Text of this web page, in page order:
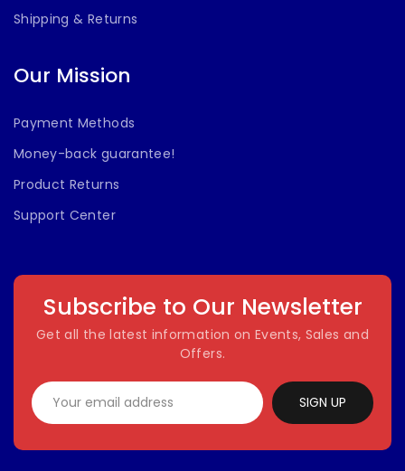
Shipping & Returns
Our Mission
Payment Methods
Money-back guarantee!
Product Returns
Support Center
Subscribe to Our Newsletter
Get all the latest information on Events, Sales and
Offers.
SIGN UP